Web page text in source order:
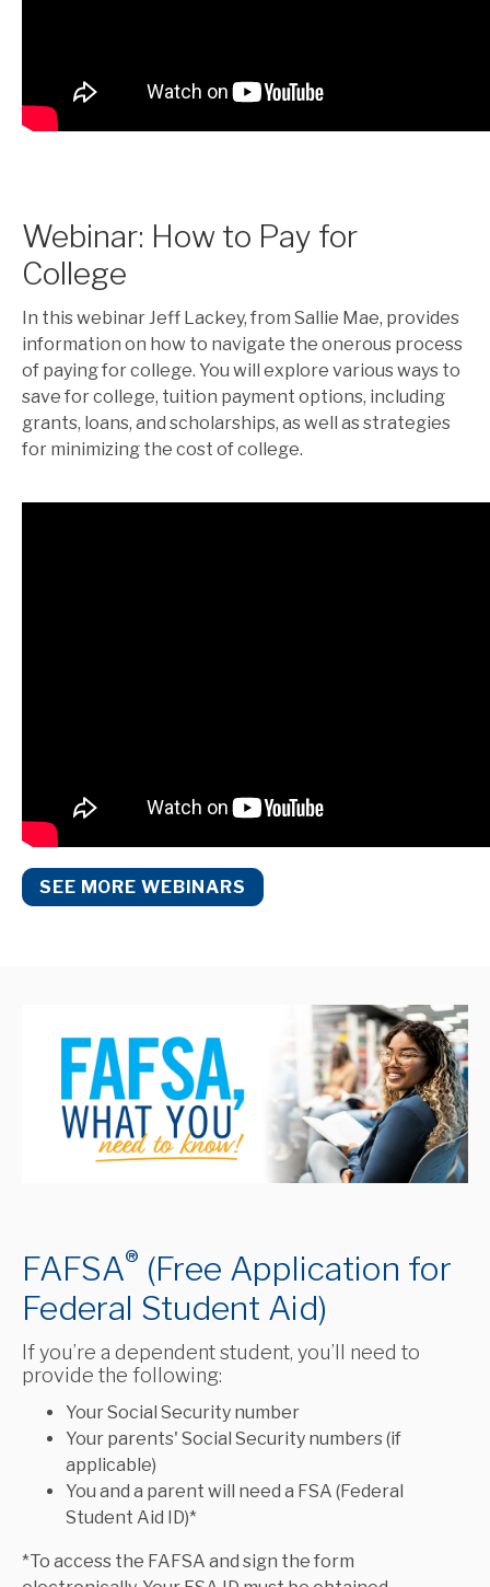
Webinar: How to Pay for
College
In this webinar Jeff Lackey, from Sallie Mae, provides
information on how to navigate the onerous process
of paying for college. You will explore various ways to
save for college, tuition payment options, including
grants, loans, and scholarships, as well as strategies
for minimizing the cost of college.
SEE MORE WEBINARS
FAFSA® (Free Application for
Federal Student Aid)
If you’re a dependent student, you’ll need to
provide the following:
Your Social Security number
Your parents' Social Security numbers (if
applicable)
You and a parent will need a FSA (Federal
Student Aid ID)*
*To access the FAFSA and sign the form